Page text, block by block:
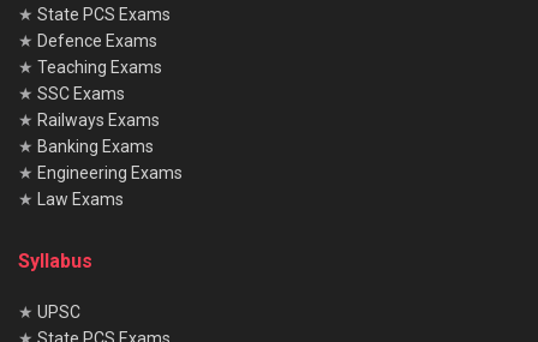
★ State PCS Exams
★ Defence Exams
★ Teaching Exams
★ SSC Exams
★ Railways Exams
★ Banking Exams
★ Engineering Exams
★
Law Exams
Syllabus
★ UPSC